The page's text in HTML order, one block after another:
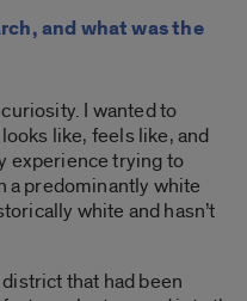
and what was the
I wanted to
like, feels like, and
experience trying to
a predominantly white
white and hasn’t
that had been